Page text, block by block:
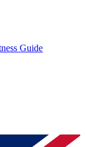
Guide